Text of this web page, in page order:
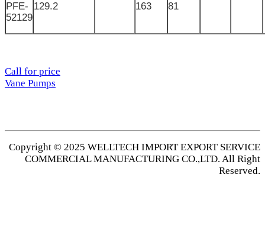
PFE-
52129
129.2 163 81
Call for price
Vane Pumps
Copyright © 2025 WELLTECH IMPORT EXPORT SERVICE
COMMERCIAL MANUFACTURING CO.,LTD. All Right
Reserved.